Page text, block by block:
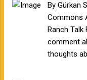
the poll question is
think the answers
arise in the beef
By Gürkan
Commons
Ranch Talk
comment
thoughts